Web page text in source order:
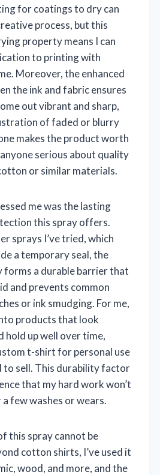
for coatings to dry can
process, but this
property means I can
to printing with
Moreover, the enhanced
the ink and fabric ensures
out vibrant and sharp,
of faded or blurry
makes the product worth
serious about quality
or similar materials.
me was the lasting
this spray offers.
sprays I’ve tried, which
a temporary seal, the
forms a durable barrier that
and prevents common
or ink smudging. For me,
products that look
hold up well over time,
t-shirt for personal use
to sell. This durability factor
that my hard work won’t
few washes or wears.
this spray cannot be
cotton shirts, I’ve used it
wood, and more, and the